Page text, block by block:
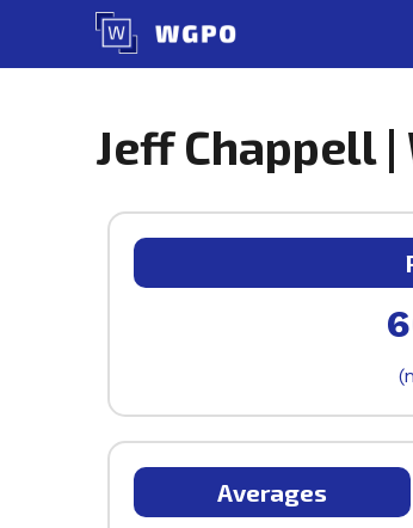
content
Jeff Chappell |
Averages